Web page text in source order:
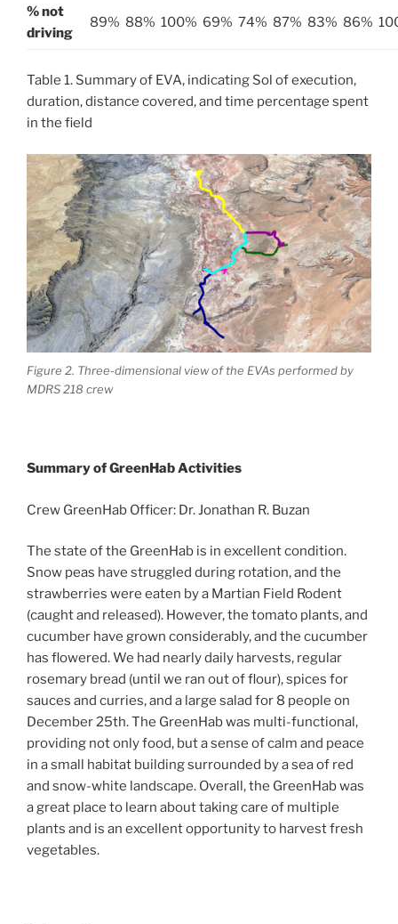
% not
driving
89% 88% 100% 69% 74% 87% 83% 86%
Table 1. Summary of EVA, indicating Sol of execution,
duration, distance covered, and time percentage spent
in the field
Figure 2. Three-dimensional view of the EVAs performed by
MDRS 218 crew
Summary of GreenHab Activities
Crew GreenHab Officer: Dr. Jonathan R. Buzan
The state of the GreenHab is in excellent condition.
Snow peas have struggled during rotation, and the
strawberries were eaten by a Martian Field Rodent
(caught and released). However, the tomato plants, and
cucumber have grown considerably, and the cucumber
has flowered. We had nearly daily harvests, regular
rosemary bread (until we ran out of flour), spices for
sauces and curries, and a large salad for 8 people on
December 25th. The GreenHab was multi-functional,
providing not only food, but a sense of calm and peace
in a small habitat building surrounded by a sea of red
and snow-white landscape. Overall, the GreenHab was
a great place to learn about taking care of multiple
plants and is an excellent opportunity to harvest fresh
vegetables.